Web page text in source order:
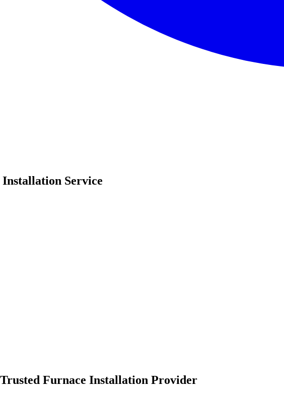
Service
Furnace Installation Provider